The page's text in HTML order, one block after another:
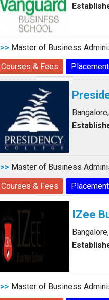
>> Master of Business
Courses & Fees
Placement
>> Master of Business
Courses & Fees
Placement
IZee
>> Master of Business